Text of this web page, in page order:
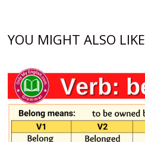
YOU MIGHT ALSO LIKE